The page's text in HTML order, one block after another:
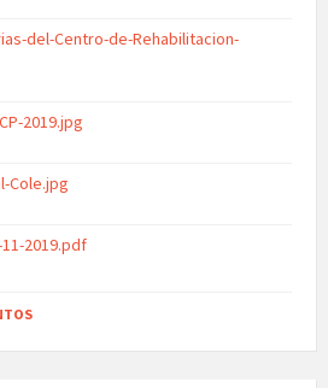
del-Centro-de-Rehabilitacion-
2019.jpg
Cole.jpg
2019.pdf